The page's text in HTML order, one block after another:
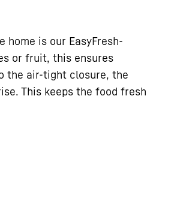
home is our EasyFresh-
or fruit, this ensures
the air-tight closure, the
This keeps the food fresh